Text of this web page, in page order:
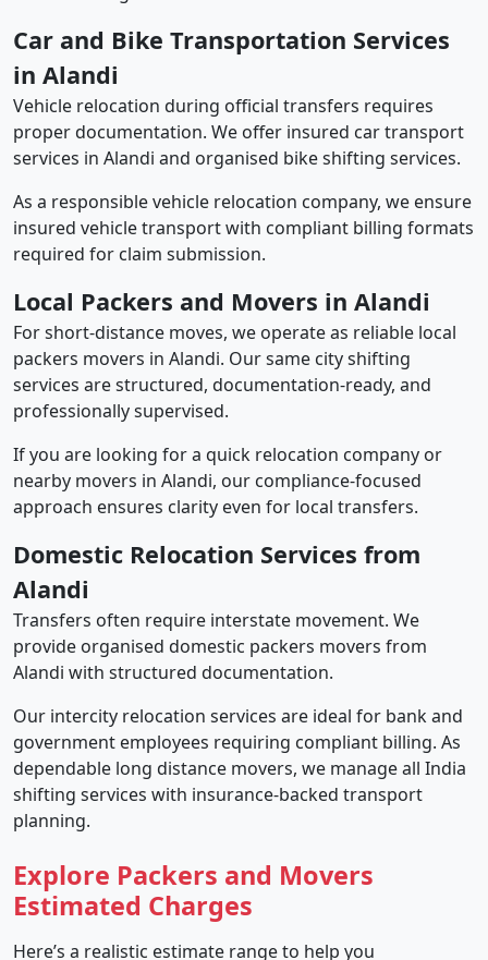
Car and Bike Transportation Services
in Alandi
Vehicle relocation during official transfers requires
proper documentation. We offer insured car transport
services in Alandi and organised bike shifting services.
As a responsible vehicle relocation company, we ensure
insured vehicle transport with compliant billing formats
required for claim submission.
Local Packers and Movers in Alandi
For short-distance moves, we operate as reliable local
packers movers in Alandi. Our same city shifting
services are structured, documentation-ready, and
professionally supervised.
If you are looking for a quick relocation company or
nearby movers in Alandi, our compliance-focused
approach ensures clarity even for local transfers.
Domestic Relocation Services from
Alandi
Transfers often require interstate movement. We
provide organised domestic packers movers from
Alandi with structured documentation.
Our intercity relocation services are ideal for bank and
government employees requiring compliant billing. As
dependable long distance movers, we manage all India
shifting services with insurance-backed transport
planning.
Explore Packers and Movers
Estimated Charges
Here’s a realistic estimate range to help you